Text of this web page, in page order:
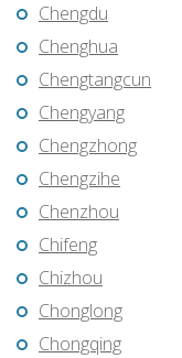
Chengdu
Chenghua
Chengtangcun
Chengyang
Chengzhong
Chengzihe
Chenzhou
Chifeng
Chizhou
Chonglong
Chongqing